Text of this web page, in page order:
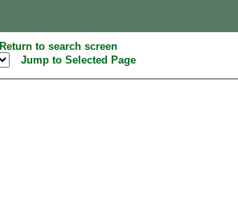
Return to search screen